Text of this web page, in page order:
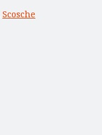
Scosche